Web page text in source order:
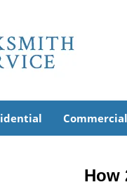
Commercial
How